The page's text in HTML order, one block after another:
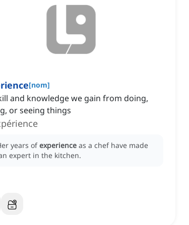
[nom]
and knowledge we gain from doing,
or seeing things
years ofexperience as a chef have made
expert in the kitchen.